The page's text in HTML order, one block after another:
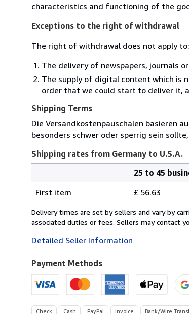
characteristics and functioning of the
Exceptions to the right of withdrawal
The right of withdrawal does not apply to:
The delivery of newspapers, journals
The supply of digital content which is
order that we could start to deliver it,
Shipping Terms
Die Versandkostenpauschalen basieren
besonders schwer oder sperrig sein
Shipping rates from Germany to U.S.A.
rates
from
Germany
U.S.A.
25 to 45
First item
£ 56.63
Delivery times are set by sellers and vary by
associated duties or fees. Sellers may contact
Detailed Seller Information
Payment Methods
Check Cash PayPal Invoice Bank/Wire